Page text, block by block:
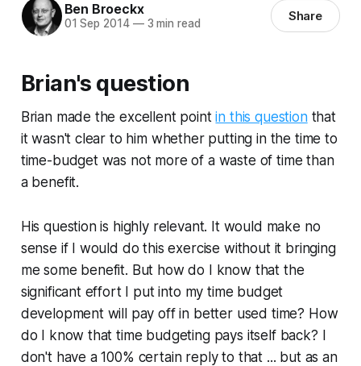
Ben Broeckx
01 Sep 2014 —3 min read Share
Brian's question
Brian made the excellent pointin this questionthat
it wasn't clear to him whether putting in the time to
time-budget was not more of a waste of time than
a benefit.
His question is highly relevant. It would make no
sense if I would do this exercise without it bringing
me some benefit. But how do I know that the
significant effort I put into my time budget
development will pay off in better used time? How
do I know that time budgeting pays itself back? I
don't have a 100% certain reply to that ... but as an